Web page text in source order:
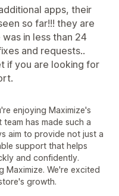
apps, their
so far!!! they are
in less than 24
and requests..
if you are looking for
enjoying Maximize's
has made such a
aim to provide not just a
support that helps
and confidently.
Maximize. We're excited
growth.